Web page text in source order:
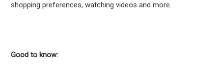
shopping preferences, watching videos and more.
Good to know: